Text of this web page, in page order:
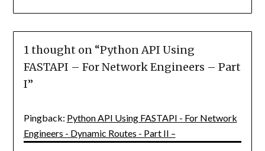
1 thought on “Python API Using
FASTAPI – For Network Engineers – Part
I”
Pingback: Python API Using FASTAPI - For Network
Engineers - Dynamic Routes - Part II –